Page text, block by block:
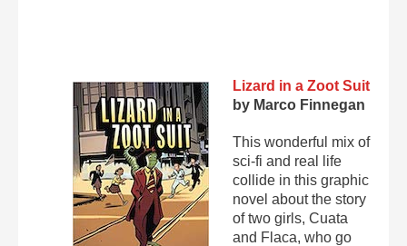
Lizard in a Zoot Suit
by Marco Finnegan
This wonderful mix of
sci-fi and real life
collide in this graphic
novel about the story
of two girls, Cuata
and Flaca, who go